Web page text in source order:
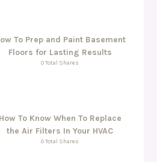
To Prep and Paint Basement
Floors for Lasting Results
0 Total Shares
How To Know When To Replace
the Air Filters In Your HVAC
0 Total Shares